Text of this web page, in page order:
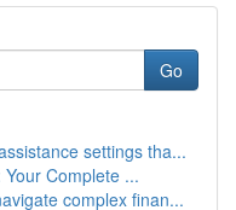
Go
settings tha...
Complete ...
complex finan...